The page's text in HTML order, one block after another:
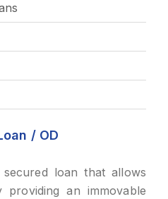
/ OD
loan that allows
an immovable